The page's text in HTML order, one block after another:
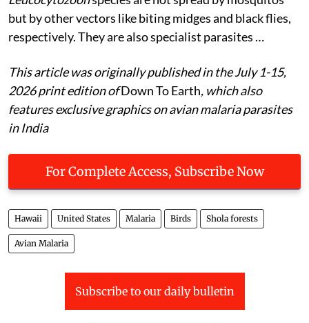
parasites—have been found here.Haemoproteusand
Leucocytozoonspecies are not spread by mosquitos
but by other vectors like biting midges and black flies,
respectively. They are also specialist parasites …
This article was originally published in the July 1-15,
2026 print edition ofDown To Earth, which also
features exclusive graphics on avian malaria parasites
in India
Hawaii United States
Avian Malaria